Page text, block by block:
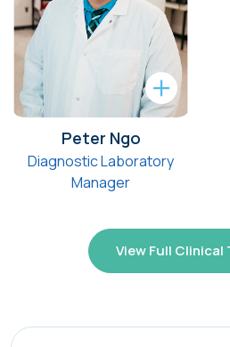
Peter Ngo
Diagnostic Laboratory
Manager
View Full Clinical